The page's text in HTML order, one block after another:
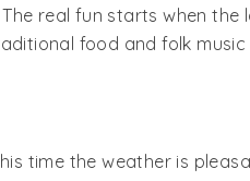
real fun starts when the
food and folk music
time the weather is